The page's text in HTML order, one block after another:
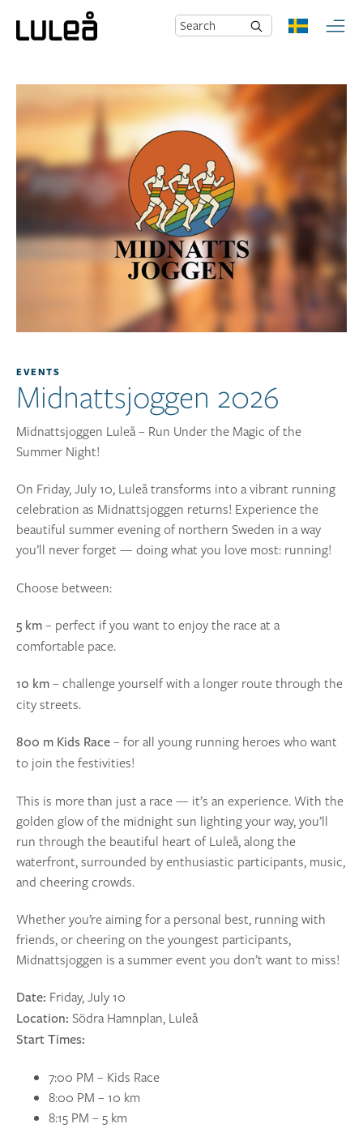
Search
EVENTS
Midnattsjoggen 2026
Midnattsjoggen Luleå – Run Under the Magic of the
Summer Night!
On Friday, July 10, Luleå transforms into a vibrant running
celebration as Midnattsjoggen returns! Experience the
beautiful summer evening of northern Sweden in a way
you’ll never forget — doing what you love most: running!
Choose between:
5 km – perfect if you want to enjoy the race at a
comfortable pace.
10 km – challenge yourself with a longer route through the
city streets.
800 m Kids Race – for all young running heroes who want
to join the festivities!
This is more than just a race — it’s an experience. With the
golden glow of the midnight sun lighting your way, you’ll
run through the beautiful heart of Luleå, along the
waterfront, surrounded by enthusiastic participants, music,
and cheering crowds.
Whether you’re aiming for a personal best, running with
friends, or cheering on the youngest participants,
Midnattsjoggen is a summer event you don’t want to miss!
Date: Friday, July 10
Location: Södra Hamnplan, Luleå
Start Times:
7:00 PM – Kids Race
8:00 PM – 10 km
8:15 PM – 5 km